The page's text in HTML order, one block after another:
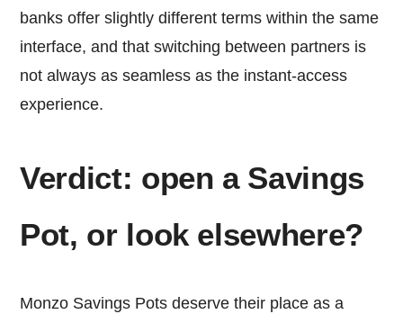
banks offer slightly different terms within the same
interface, and that switching between partners is
not always as seamless as the instant-access
experience.
Verdict: open a Savings
Pot, or look elsewhere?
Monzo Savings Pots deserve their place as a